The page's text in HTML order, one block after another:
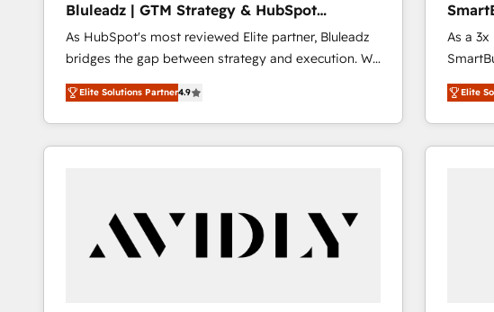
Bluleadz | GTM Strategy & HubSpot
Implementation
As HubSpot's most reviewed Elite partner, Bluleadz
bridges the gap between strategy and execution. We
don't just "set up tools" — we install the GTM
Operating System (GTM OS) to align your leadership
and engineer a portal that drives predictable
revenue velocity. 🚀 GTM Strategy & Alignment
"accelerating a mess." ⚙️ Elite Engineering & AI
Scalable Architecture: Zero-technical-debt setup
across all Hubs, validated by our 7 HubSpot
Elite Solutions Partner4.9
As a
into a
making
Elite